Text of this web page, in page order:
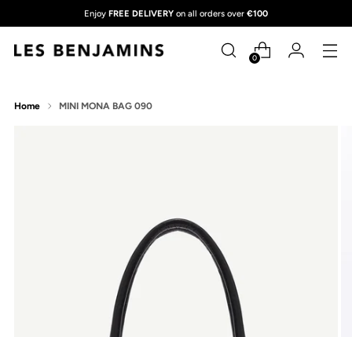
Enjoy FREE DELIVERY on all orders over €100
0
Home MINI MONA BAG 090